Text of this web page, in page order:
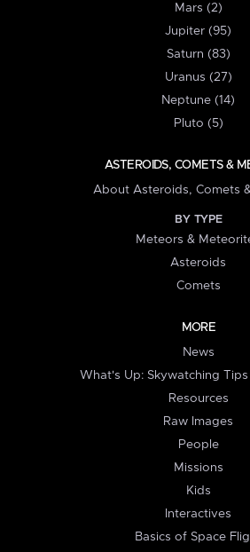
Mars (2)
Jupiter (95)
Saturn (83)
Uranus (27)
Neptune (14)
Pluto (5)
ASTEROIDS, COMETS &
About Asteroids, Comets
BY TYPE
Meteors &
Asteroids
Comets
MORE
News
What's Up: Skywatching
Resources
Raw Images
People
Missions
Kids
Interactives
Basics of Space